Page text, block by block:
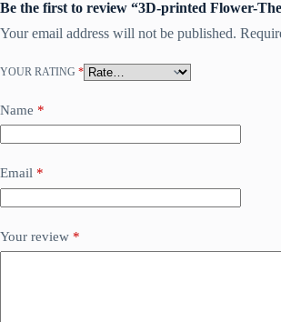
Be the first to review “3D-printed Flower-
Your email address will not be published.
YOUR RATING *
Name *
Email *
Your review *